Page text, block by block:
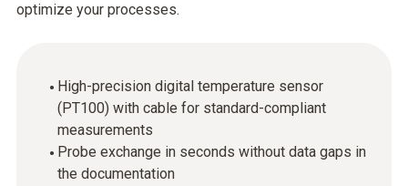
optimize your processes.
High-precision digital temperature sensor
(PT100) with cable for standard-compliant
measurements
Probe exchange in seconds without data gaps in
the documentation